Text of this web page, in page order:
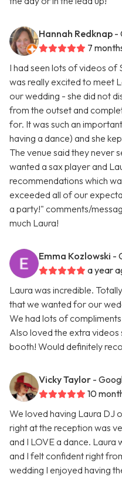
Hannah Redknap -
7
I had seen lots of videos of
was really excited to meet
our wedding - she did not
from the outset and
for. It was such an
having a dance) and she
The venue said they never
wanted a sax player and
recommendations which
exceeded all of our
a party!" comments/
much Laura!
Emma Kozlowski -
a year
Laura was incredible.
that we wanted for our
We had lots of
Also loved the extra
booth! Would definitely
Vicky Taylor -
10
We loved having Laura DJ
right at the reception was
and I LOVE a dance. Laura
and I felt confident right
wedding I enjoyed having